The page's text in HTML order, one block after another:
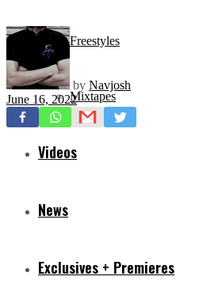
Freestyles
Mixtapes
Videos
News
Exclusives + Premieres
by Navjosh
June 16, 2022